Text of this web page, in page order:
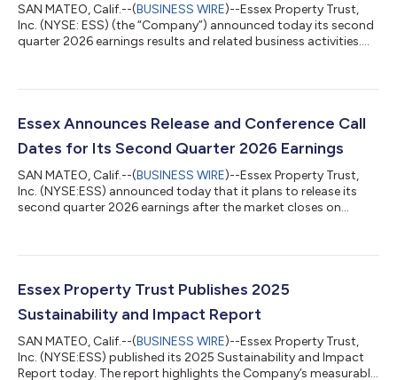
SAN MATEO, Calif.--(BUSINESS WIRE)--Essex Property Trust,
Inc. (NYSE: ESS) (the “Company”) announced today its second
quarter 2026 earnings results and related business activities.
30, 2026 are detailed below. Three Months Ended June 30, Six
Change Per Diluted Share Net Income $0.97 $3.44 -71.8%
Essex Announces Release and Conference Call
Dates for Its Second Quarter 2026 Earnings
SAN MATEO, Calif.--(BUSINESS WIRE)--Essex Property Trust,
Inc. (NYSE:ESS) announced today that it plans to release its
second quarter 2026 earnings after the market closes on
a.m. Pacific Time or 2:00 p.m. Eastern Time.The second quarter
by:Internet: Go to www.essex.com; click on Investors and the
second quarter earnings webc...
Essex Property Trust Publishes 2025
Sustainability and Impact Report
SAN MATEO, Calif.--(BUSINESS WIRE)--Essex Property Trust,
Inc. (NYSE:ESS) published its 2025 Sustainability and Impact
Report today. The report highlights the Company’s measurable